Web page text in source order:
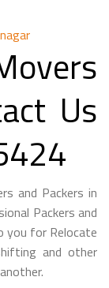
Us
and Packers in
Packers and
you for Relocate
and other